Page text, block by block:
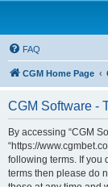
FAQ
CGM Home Page
CGM Software -
By accessing “CGM
“https://
following terms. If you
terms then please do